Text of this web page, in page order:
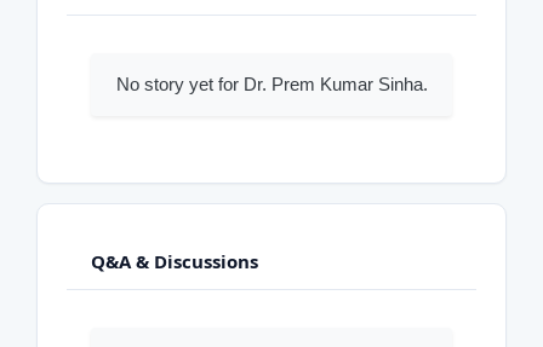
No story yet for Dr. Prem Kumar Sinha.
Q&A & Discussions